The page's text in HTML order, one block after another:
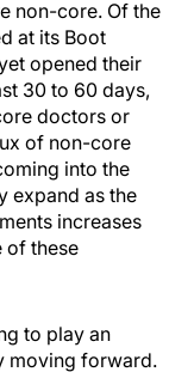
non-core. Of the
at its Boot
opened their
30 to 60 days,
doctors or
of non-core
into the
expand as the
increases
of these
to play an
moving forward.